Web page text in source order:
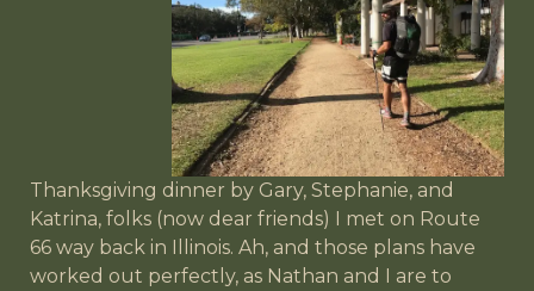
Thanksgiving dinner by Gary, Stephanie, and
Katrina, folks (now dear friends) I met on Route
66 way back in Illinois. Ah, and those plans have
worked out perfectly, as Nathan and I are to